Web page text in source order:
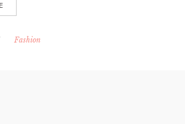
Fashion